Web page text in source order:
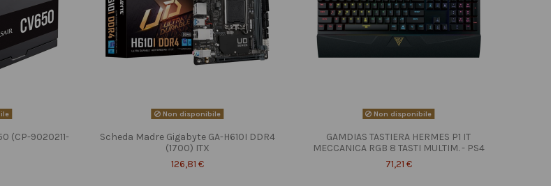
(CP-9020211-
Non disponibile
Scheda Madre Gigabyte GA-H610I DDR4
(1700) ITX
126,81 €
Non disponibile
GAMDIAS TASTIERA HERMES P1 IT
MECCANICA RGB 8 TASTI MULTIM. - PS4
71,21 €